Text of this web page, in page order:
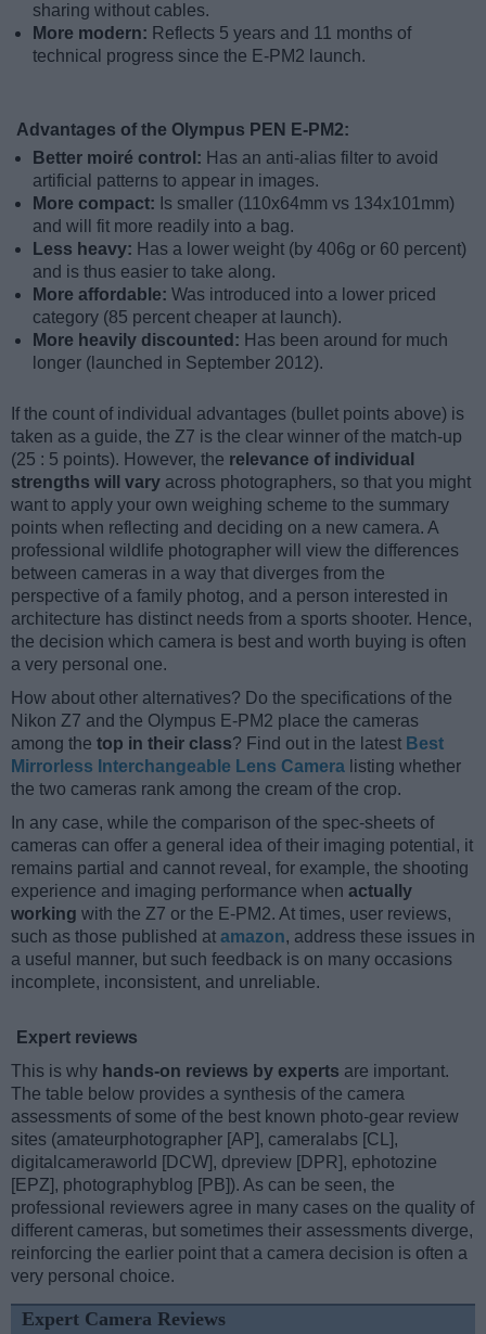
sharing without cables.
More modern: Reflects 5 years and 11 months of
technical progress since the E-PM2 launch.
Advantages of the Olympus PEN E-PM2:
Better moiré control: Has an anti-alias filter to avoid
artificial patterns to appear in images.
More compact: Is smaller (110x64mm vs 134x101mm)
and will fit more readily into a bag.
Less heavy: Has a lower weight (by 406g or 60 percent)
and is thus easier to take along.
More affordable: Was introduced into a lower priced
category (85 percent cheaper at launch).
More heavily discounted: Has been around for much
longer (launched in September 2012).
If the count of individual advantages (bullet points above) is
taken as a guide, the Z7 is the clear winner of the match-up
(25 : 5 points). However, the relevance of individual
strengths will vary across photographers, so that you might
want to apply your own weighing scheme to the summary
points when reflecting and deciding on a new camera. A
professional wildlife photographer will view the differences
between cameras in a way that diverges from the
perspective of a family photog, and a person interested in
architecture has distinct needs from a sports shooter. Hence,
the decision which camera is best and worth buying is often
a very personal one.
How about other alternatives? Do the specifications of the
Nikon Z7 and the Olympus E-PM2 place the cameras
among the top in their class? Find out in the latest Best
Mirrorless Interchangeable Lens Camera listing whether
the two cameras rank among the cream of the crop.
In any case, while the comparison of the spec-sheets of
cameras can offer a general idea of their imaging potential, it
remains partial and cannot reveal, for example, the shooting
experience and imaging performance when actually
working with the Z7 or the E-PM2. At times, user reviews,
such as those published at amazon, address these issues in
a useful manner, but such feedback is on many occasions
incomplete, inconsistent, and unreliable.
Expert reviews
This is why hands-on reviews by experts are important.
The table below provides a synthesis of the camera
assessments of some of the best known photo-gear review
sites (amateurphotographer [AP], cameralabs [CL],
digitalcameraworld [DCW], dpreview [DPR], ephotozine
[EPZ], photographyblog [PB]). As can be seen, the
professional reviewers agree in many cases on the quality of
different cameras, but sometimes their assessments diverge,
reinforcing the earlier point that a camera decision is often a
very personal choice.
Expert Camera Reviews